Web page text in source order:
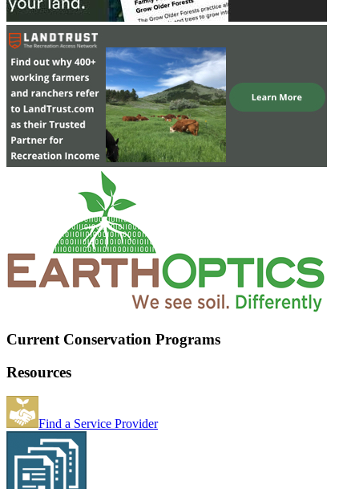
Current Conservation Programs
Resources
Find a Service Provider